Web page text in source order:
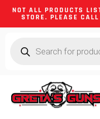
NOT ALL PRODUCTS
STORE. PLEASE